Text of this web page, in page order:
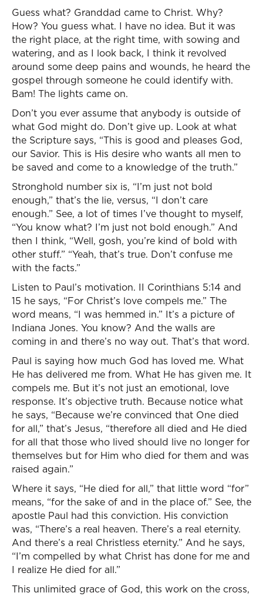
Guess what? Granddad came to Christ. Why?
How? You guess what. I have no idea. But it was
the right place, at the right time, with sowing and
watering, and as I look back, I think it revolved
around some deep pains and wounds, he heard the
gospel through someone he could identify with.
Bam! The lights came on.
Don’t you ever assume that anybody is outside of
what God might do. Don’t give up. Look at what
the Scripture says, “This is good and pleases God,
our Savior. This is His desire who wants all men to
be saved and come to a knowledge of the truth.”
Stronghold number six is, “I’m just not bold
enough,” that’s the lie, versus, “I don’t care
enough.” See, a lot of times I’ve thought to myself,
“You know what? I’m just not bold enough.” And
then I think, “Well, gosh, you’re kind of bold with
other stuff.” “Yeah, that’s true. Don’t confuse me
with the facts.”
Listen to Paul’s motivation. II Corinthians 5:14 and
15 he says, “For Christ’s love compels me.” The
word means, “I was hemmed in.” It’s a picture of
Indiana Jones. You know? And the walls are
coming in and there’s no way out. That’s that word.
Paul is saying how much God has loved me. What
He has delivered me from. What He has given me. It
compels me. But it’s not just an emotional, love
response. It’s objective truth. Because notice what
he says, “Because we’re convinced that One died
for all,” that’s Jesus, “therefore all died and He died
for all that those who lived should live no longer for
themselves but for Him who died for them and was
raised again.”
Where it says, “He died for all,” that little word “for”
means, “for the sake of and in the place of.” See, the
apostle Paul had this conviction. His conviction
was, “There’s a real heaven. There’s a real eternity.
And there’s a real Christless eternity.” And he says,
“I’m compelled by what Christ has done for me and
I realize He died for all.”
This unlimited grace of God, this work on the cross,